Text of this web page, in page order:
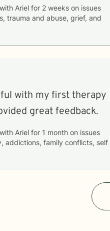
Ariel for 2 weeks
trauma and abuse, grief, and
with my first therapy
great feedback.
Ariel for 1 month
addictions, family conflicts, self